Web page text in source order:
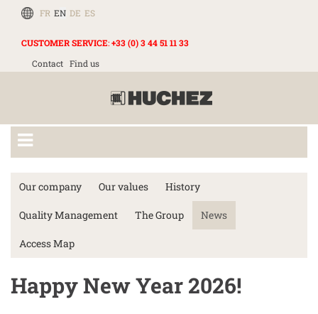
FR EN DE ES
CUSTOMER SERVICE:+33 (0) 3 44 51 11 33
Contact Find us
Our company Our values History
Quality Management The Group News
Access Map
Happy New Year 2026!